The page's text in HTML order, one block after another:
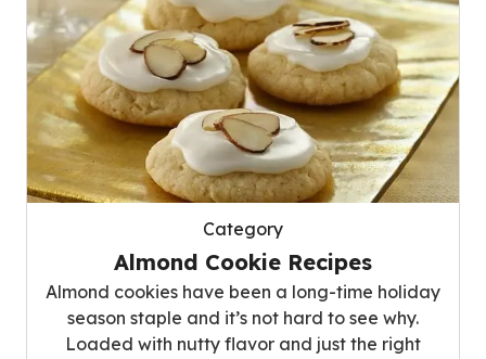
Category
Almond Cookie Recipes
Almond cookies have been a long-time holiday
season staple and it’s not hard to see why.
Loaded with nutty flavor and just the right